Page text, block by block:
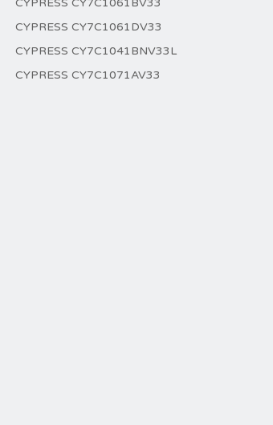
CYPRESS CY7C1061BV33
CYPRESS CY7C1061DV33
CYPRESS CY7C1041BNV33L
CYPRESS CY7C1071AV33